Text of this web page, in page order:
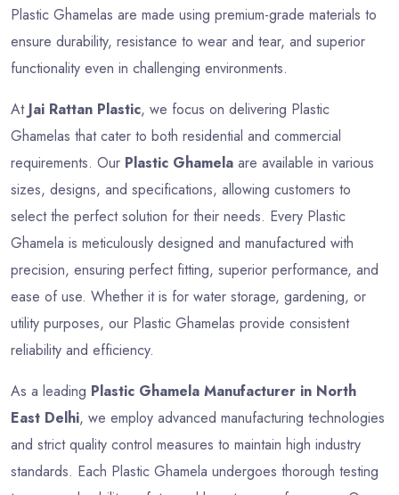
Plastic Ghamelas are made using premium-grade materials to
ensure durability, resistance to wear and tear, and superior
functionality even in challenging environments.
At Jai Rattan Plastic, we focus on delivering Plastic
Ghamelas that cater to both residential and commercial
requirements. Our Plastic Ghamela are available in various
sizes, designs, and specifications, allowing customers to
select the perfect solution for their needs. Every Plastic
Ghamela is meticulously designed and manufactured with
precision, ensuring perfect fitting, superior performance, and
ease of use. Whether it is for water storage, gardening, or
utility purposes, our Plastic Ghamelas provide consistent
reliability and efficiency.
As a leading Plastic Ghamela Manufacturer in North
East Delhi, we employ advanced manufacturing technologies
and strict quality control measures to maintain high industry
standards. Each Plastic Ghamela undergoes thorough testing